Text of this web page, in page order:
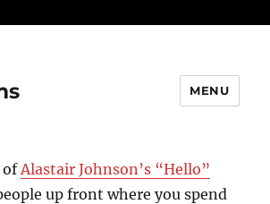
MENU
ofAlastair Johnson’s “Hello”
up front where you spend